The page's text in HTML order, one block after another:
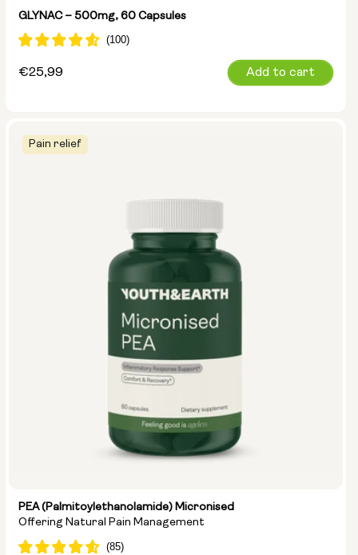
GLYNAC – 500mg, 60 Capsules
Regular
€25,99 Add to cart
Pain relief
PEA (Palmitoylethanolamide) Micronised
Offering Natural Pain Management